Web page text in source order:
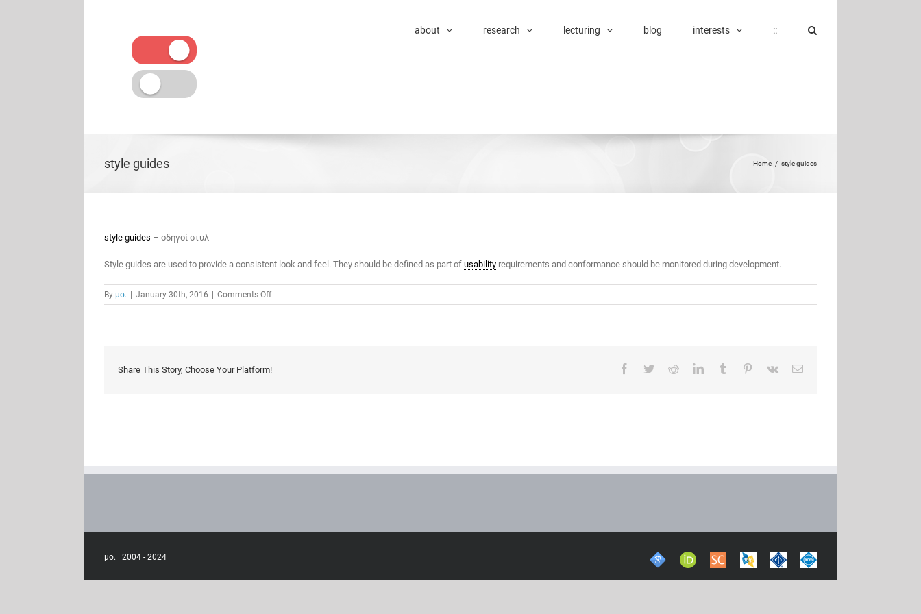
about research lecturing blog interests ::
style guides Home / style guides
style guides – οδηγοί στυλ
Style guides are used to provide a consistent look and feel. They should be defined as part of usability requirements and conformance should be monitored during development.
By μο. January 30th, 2016 Comments Offon
style
Share This Story, Choose Your Platform! Facebook
TwitterRedditLinkedInTumblr Pinterest
Vk Email
μο. | 2004 - 2024
GoogleORCidScopusDBLPIEEEACM